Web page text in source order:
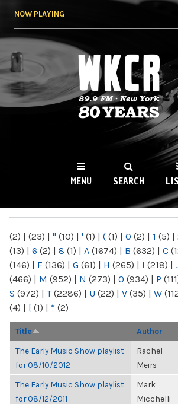
NOW PLAYING
WKCR 89.9FM
NY
MENU SEARCH
(2) | (23) | " (10) | ' (1) | ( (1) | 0 (2) | 1 (5) |
(13) | 6 (2) | 8 (1) | A (1674) | B (632) | C
(146) | F (136) | G (61) | H (265) | I (218) |
(466) | M (952) | N (273) | O (934) | P
S (972) | T(2286) | U (22) | V (35) | W
(4) | [ (1) | “ (2)
Title Author
The Early Music Show playlist
for 08/10/2012
Rachel
Meirs
The Early Music Show playlist
for 08/12/2011
Mark
Micchelli